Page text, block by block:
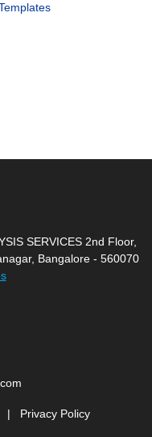
SERVICES 2nd Floor,
Bangalore - 560070
| Privacy Policy